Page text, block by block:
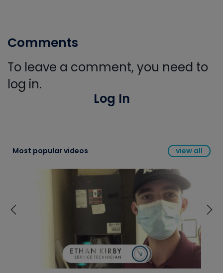
Comments
To leave a comment, you need to
log in.
Log In
Most popular videos view all